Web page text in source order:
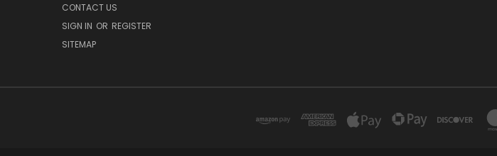
CONTACT US
SIGN IN OR REGISTER
SITEMAP